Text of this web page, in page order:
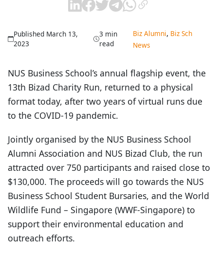
Published March 13,
2023
3 min
read
Biz Alumni, Biz Sch
News
NUS Business School’s annual flagship event, the
13th Bizad Charity Run, returned to a physical
format today, after two years of virtual runs due
to the COVID-19 pandemic.
Jointly organised by the NUS Business School
Alumni Association and NUS Bizad Club, the run
attracted over 750 participants and raised close to
$130,000. The proceeds will go towards the NUS
Business School Student Bursaries, and the World
Wildlife Fund – Singapore (WWF-Singapore) to
support their environmental education and
outreach efforts.